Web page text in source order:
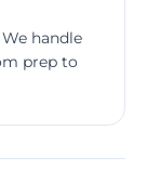
handle
prep to